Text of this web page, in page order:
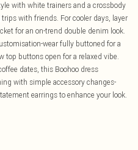
with white trainers and a crossbody
with friends. For cooler days, layer
for an on-trend double denim look.
wear fully buttoned for a
top buttons open for a relaxed vibe.
dates, this Boohoo dress
with simple accessory changes-
earrings to enhance your look.